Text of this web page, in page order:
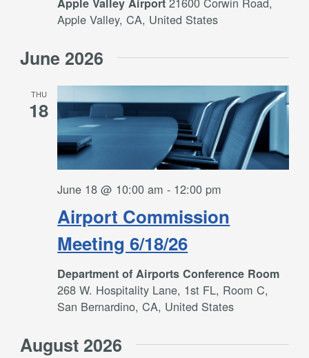
Apple Valley, CA, United States
June 2026
THU
18
Airport Commission
Meeting 6/18/26
June 18 @ 10:00 am - 12:00 pm
Department of Airports Conference Room
268 W. Hospitality Lane, 1st FL, Room C,
San Bernardino, CA, United States
August 2026